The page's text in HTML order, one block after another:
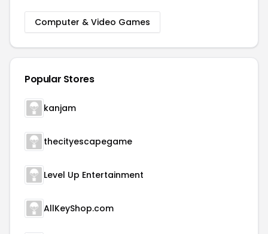
Computer & Video Games
Popular Stores
kanjam
thecityescapegame
Level Up Entertainment
AllKeyShop.com